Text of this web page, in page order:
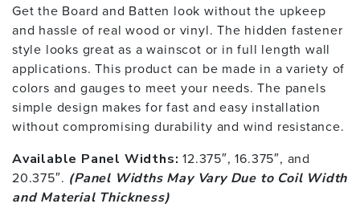
Get the Board and Batten look without the upkeep
and hassle of real wood or vinyl. The hidden fastener
style looks great as a wainscot or in full length wall
applications. This product can be made in a variety of
colors and gauges to meet your needs. The panels
simple design makes for fast and easy installation
without compromising durability and wind resistance.
Available Panel Widths: 12.375″, 16.375″, and
20.375″. (Panel Widths May Vary Due to Coil Width
and Material Thickness)